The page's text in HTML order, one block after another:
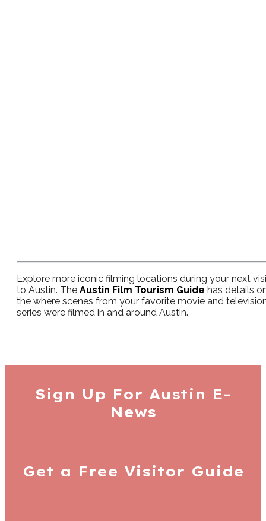
Explore more iconic filming locations during your next
to Austin. The Austin Film Tourism Guide has details
the where scenes from your favorite movie and
series were filmed in and around Austin.
Sign Up For Austin E-
News
Get a Free Visitor Guide